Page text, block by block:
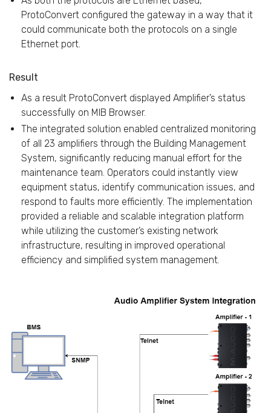
ProtoConvert configured the gateway in a way that it
could communicate both the protocols on a single
Ethernet port.
Result
As a result ProtoConvert displayed Amplifier’s status
successfully on MIB Browser.
The integrated solution enabled centralized monitoring
of all 23 amplifiers through the Building Management
System, significantly reducing manual effort for the
maintenance team. Operators could instantly view
equipment status, identify communication issues, and
respond to faults more efficiently. The implementation
provided a reliable and scalable integration platform
while utilizing the customer’s existing network
infrastructure, resulting in improved operational
efficiency and simplified system management.